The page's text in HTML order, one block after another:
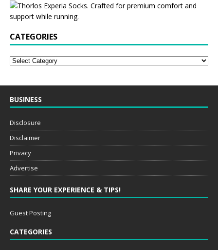
CATEGORIES
BUSINESS
Disclosure
Disclaimer
Privacy
Advertise
SHARE YOUR EXPERIENCE & TIPS!
Guest Posting
CATEGORIES